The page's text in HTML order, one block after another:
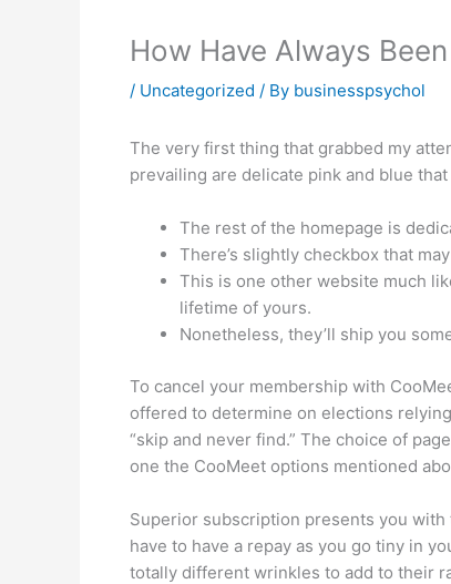
How Have Always
/ Uncategorized / By businesspsychol
The very first thing that grabbed my
prevailing are delicate pink and blue
The rest of the homepage is
There’s slightly checkbox that
This is one other website much
lifetime of yours.
Nonetheless, they’ll ship you
To cancel your membership with
offered to determine on elections
“skip and never find.” The choice of
one the CooMeet options mentioned
Superior subscription presents you
have to have a repay as you go tiny in
totally different wrinkles to add to their